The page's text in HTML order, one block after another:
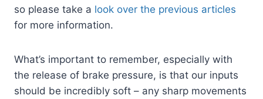
so please take a look over the previous articles
for more information.
What’s important to remember, especially with
the release of brake pressure, is that our inputs
should be incredibly soft – any sharp movements